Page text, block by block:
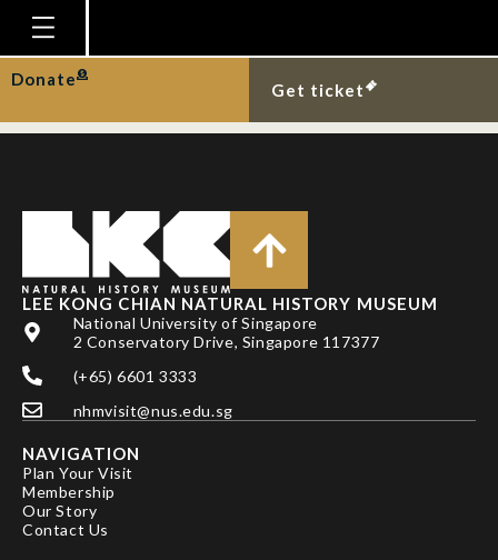
Homepage
Plan Your Visit
Education
Research
Publications
Support
News
Our Story
Donate
Get ticket
SRIVATHSAN, A. & R.
MEIER
LEE KONG CHIAN NATURAL HISTORY MUSEUM
National University of Singapore
2 Conservatory Drive, Singapore 117377
(+65) 6601 3333
nhmvisit@nus.edu.sg
NAVIGATION
Plan Your Visit
Membership
Our Story
Contact Us